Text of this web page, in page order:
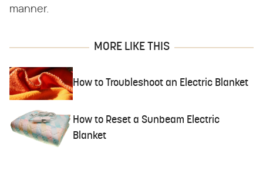
manner.
MORE LIKE THIS
How to Troubleshoot an Electric Blanket
How to Reset a Sunbeam Electric
Blanket